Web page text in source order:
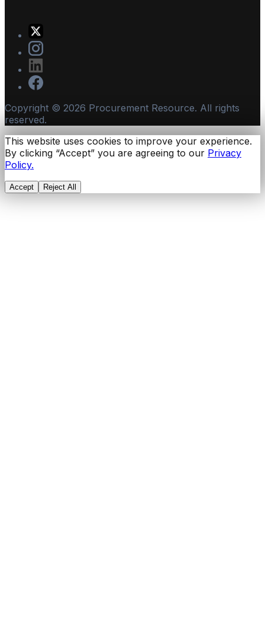
Copyright © 2026 Procurement Resource. All rights
reserved.
This website uses cookies to improve your experience.
By clicking “Accept” you are agreeing to our Privacy
Policy.
Accept Reject All